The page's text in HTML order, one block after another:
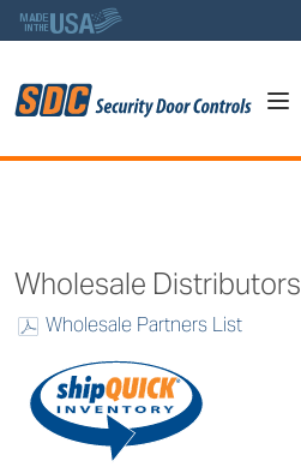
5
Wholesale Distributors
w Wholesale Partners List